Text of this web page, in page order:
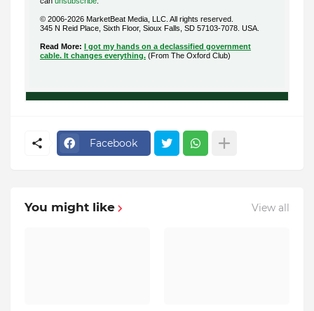
© 2006-2026 MarketBeat Media, LLC. All rights reserved.
345 N Reid Place, Sixth Floor, Sioux Falls, SD 57103-7078. USA.
Read More: I got my hands on a declassified government
cable. It changes everything. (From The Oxford Club)
Facebook
You might like View all